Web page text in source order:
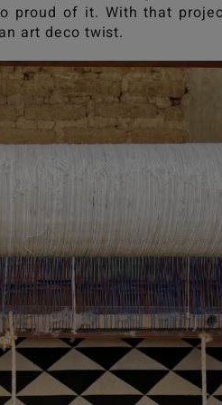
proud of it. With that
art deco twist.